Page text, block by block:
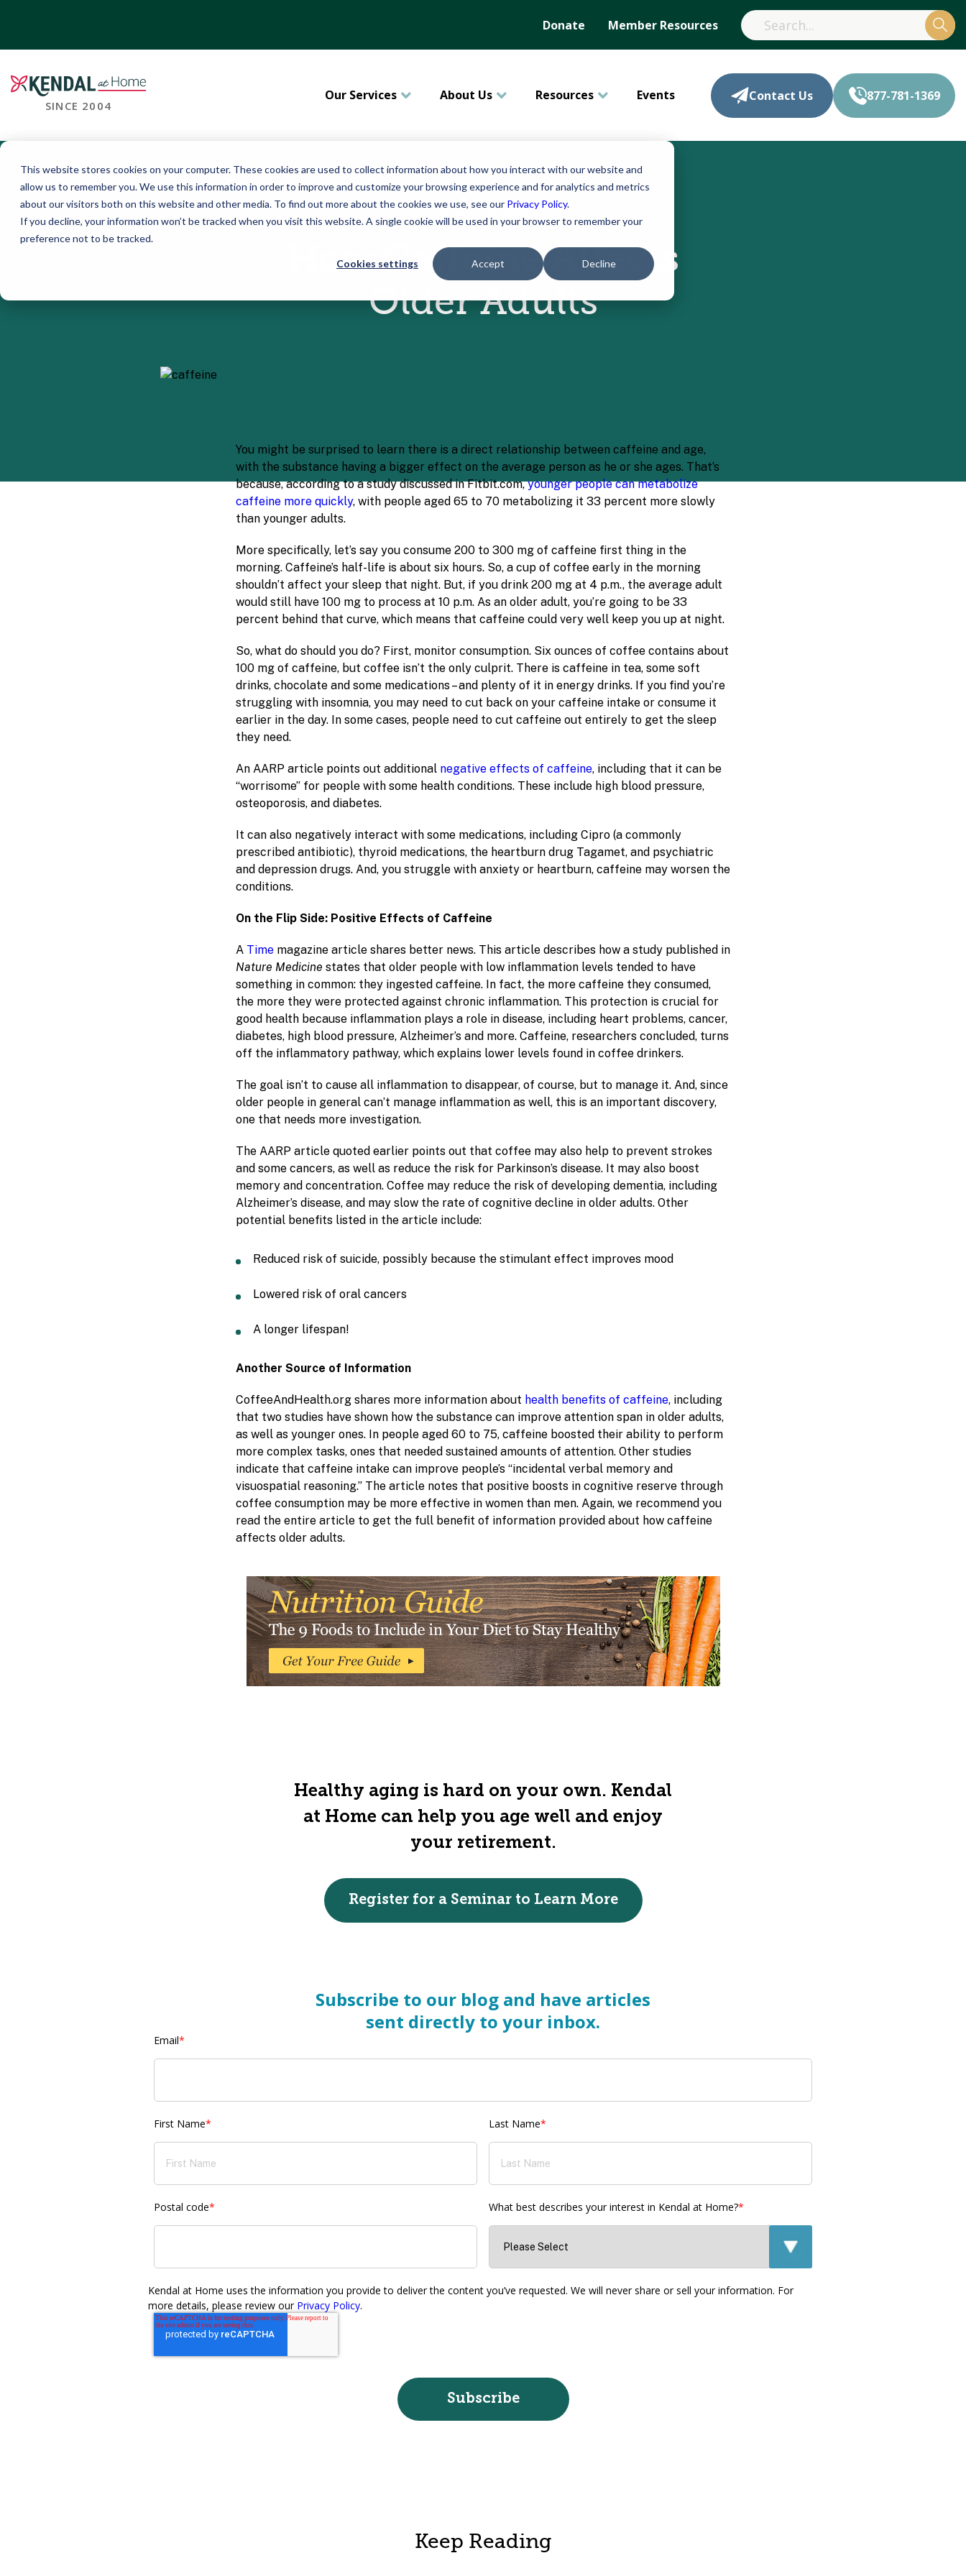
This website stores cookies on your computer. These cookies are used to collect information about how you interact with our website and
allow us to remember you. We use this information in order to improve and customize your browsing experience and for analytics and metrics
about our visitors both on this website and other media. To find out more about the cookies we use, see our Privacy Policy.
If you decline, your information won’t be tracked when you visit this website. A single cookie will be used in your browser to remember your
preference not to be tracked.
Cookies settings Accept Decline
Donate Member Resources
SINCE 2004
Our Services About Us Resources Events Contact Us 877-781-1369
August 23, 2018
How Caffeine Affects
Older Adults
You might be surprised to learn there is a direct relationship between caffeine and age,
with the substance having a bigger effect on the average person as he or she ages. That’s
because, according to a study discussed in Fitbit.com,younger people can metabolize
caffeine more quickly, with people aged 65 to 70 metabolizing it 33 percent more slowly
than younger adults.
More specifically, let’s say you consume 200 to 300 mg of caffeine first thing in the
morning. Caffeine’s half-life is about six hours. So, a cup of coffee early in the morning
shouldn’t affect your sleep that night. But, if you drink 200 mg at 4 p.m., the average adult
would still have 100 mg to process at 10 p.m. As an older adult, you’re going to be 33
percent behind that curve, which means that caffeine could very well keep you up at night.
So, what do should you do? First, monitor consumption. Six ounces of coffee contains about
100 mg of caffeine, but coffee isn’t the only culprit. There is caffeine in tea, some soft
drinks, chocolate and some medications – and plenty of it in energy drinks. If you find you’re
struggling with insomnia, you may need to cut back on your caffeine intake or consume it
earlier in the day. In some cases, people need to cut caffeine out entirely to get the sleep
they need.
An AARP article points out additional negative effects of caffeine, including that it can be
“worrisome” for people with some health conditions. These include high blood pressure,
osteoporosis, and diabetes.
It can also negatively interact with some medications, including Cipro (a commonly
prescribed antibiotic), thyroid medications, the heartburn drug Tagamet, and psychiatric
and depression drugs. And, you struggle with anxiety or heartburn, caffeine may worsen the
conditions.
On the Flip Side: Positive Effects of Caffeine
A Time magazine article shares better news. This article describes how a study published in
Nature Medicine states that older people with low inflammation levels tended to have
something in common: they ingested caffeine. In fact, the more caffeine they consumed,
the more they were protected against chronic inflammation. This protection is crucial for
good health because inflammation plays a role in disease, including heart problems, cancer,
diabetes, high blood pressure, Alzheimer’s and more. Caffeine, researchers concluded, turns
off the inflammatory pathway, which explains lower levels found in coffee drinkers.
The goal isn’t to cause all inflammation to disappear, of course, but to manage it. And, since
older people in general can’t manage inflammation as well, this is an important discovery,
one that needs more investigation.
The AARP article quoted earlier points out that coffee may also help to prevent strokes
and some cancers, as well as reduce the risk for Parkinson’s disease. It may also boost
memory and concentration. Coffee may reduce the risk of developing dementia, including
Alzheimer’s disease, and may slow the rate of cognitive decline in older adults. Other
potential benefits listed in the article include:
Reduced risk of suicide, possibly because the stimulant effect improves mood
Lowered risk of oral cancers
A longer lifespan!
Another Source of Information
CoffeeAndHealth.org shares more information about health benefits of caffeine, including
that two studies have shown how the substance can improve attention span in older adults,
as well as younger ones. In people aged 60 to 75, caffeine boosted their ability to perform
more complex tasks, ones that needed sustained amounts of attention. Other studies
indicate that caffeine intake can improve people’s “incidental verbal memory and
visuospatial reasoning.” The article notes that positive boosts in cognitive reserve through
coffee consumption may be more effective in women than men. Again, we recommend you
read the entire article to get the full benefit of information provided about how caffeine
affects older adults.
Healthy aging is hard on your own. Kendal
at Home can help you age well and enjoy
your retirement.
Register for a Seminar to Learn More
Subscribe to our blog and have articles
sent directly to your inbox.
Email*
First Name* Last Name*
Postal code* What best describes your interest in Kendal at Home?*
Kendal at Home uses the information you provide to deliver the content you’ve requested. We will never share or sell your information. For
more details, please review our Privacy Policy.
Keep Reading